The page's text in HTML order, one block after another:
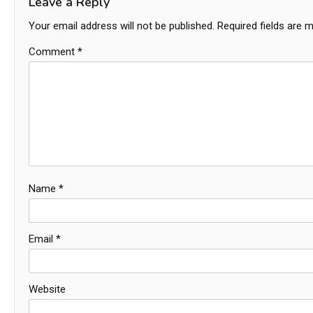
Your email address will not be published. Required fields are
Comment *
Name *
Email *
Website